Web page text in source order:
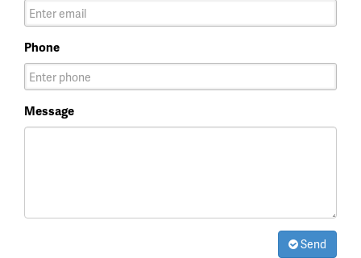
Phone
Message
Send